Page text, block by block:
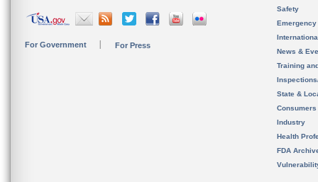
For Government For Press
Safety
News &
Training
State &
Consumers
Industry
Health
FDA